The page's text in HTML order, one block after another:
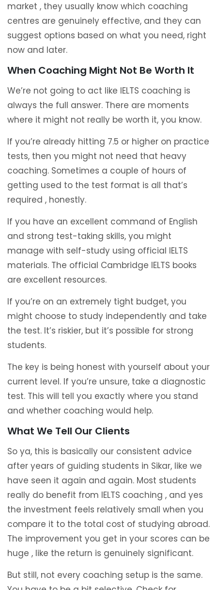
market , they usually know which coaching
centres are genuinely effective, and they can
suggest options based on what you need, right
now and later.
When Coaching Might Not Be Worth It
We’re not going to act like IELTS coaching is
always the full answer. There are moments
where it might not really be worth it, you know.
If you’re already hitting 7.5 or higher on practice
tests, then you might not need that heavy
coaching. Sometimes a couple of hours of
getting used to the test format is all that’s
required , honestly.
If you have an excellent command of English
and strong test-taking skills, you might
manage with self-study using official IELTS
materials. The official Cambridge IELTS books
are excellent resources.
If you’re on an extremely tight budget, you
might choose to study independently and take
the test. It’s riskier, but it’s possible for strong
students.
The key is being honest with yourself about your
current level. If you’re unsure, take a diagnostic
test. This will tell you exactly where you stand
and whether coaching would help.
What We Tell Our Clients
So ya, this is basically our consistent advice
after years of guiding students in Sikar, like we
have seen it again and again. Most students
really do benefit from IELTS coaching , and yes
the investment feels relatively small when you
compare it to the total cost of studying abroad.
The improvement you get in your scores can be
huge , like the return is genuinely significant.
But still, not every coaching setup is the same.